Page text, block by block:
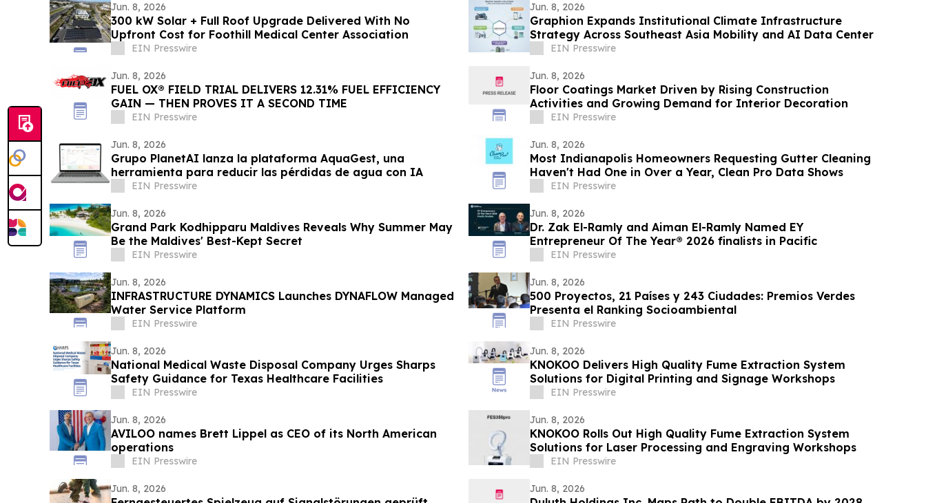
Jun. 8, 2026
300 kW Solar + Full Roof Upgrade Delivered With No
Upfront Cost for Foothill Medical Center Association
EIN Presswire
Jun. 8, 2026
Graphion Expands Institutional Climate Infrastructure
Strategy Across Southeast Asia Mobility and AI Data Center
EIN Presswire
Jun. 8, 2026
FUEL OX® FIELD TRIAL DELIVERS 12.31% FUEL EFFICIENCY
GAIN — THEN PROVES IT A SECOND TIME
EIN Presswire
Jun. 8, 2026
Floor Coatings Market Driven by Rising Construction
Activities and Growing Demand for Interior Decoration
EIN Presswire
Jun. 8, 2026
Grupo PlanetAI lanza la plataforma AquaGest, una
herramienta para reducir las pérdidas de agua con IA
EIN Presswire
Jun. 8, 2026
Most Indianapolis Homeowners Requesting Gutter Cleaning
Haven't Had One in Over a Year, Clean Pro Data Shows
EIN Presswire
Jun. 8, 2026
Grand Park Kodhipparu Maldives Reveals Why Summer May
Be the Maldives' Best-Kept Secret
EIN Presswire
Jun. 8, 2026
Dr. Zak El-Ramly and Aiman El-Ramly Named EY
Entrepreneur Of The Year® 2026 finalists in Pacific
EIN Presswire
Jun. 8, 2026
INFRASTRUCTURE DYNAMICS Launches DYNAFLOW Managed
Water Service Platform
EIN Presswire
Jun. 8, 2026
500 Proyectos, 21 Países y 243 Ciudades: Premios Verdes
Presenta el Ranking Socioambiental
EIN Presswire
Jun. 8, 2026
National Medical Waste Disposal Company Urges Sharps
Safety Guidance for Texas Healthcare Facilities
EIN Presswire
Jun. 8, 2026
KNOKOO Delivers High Quality Fume Extraction System
Solutions for Digital Printing and Signage Workshops
EIN Presswire
Jun. 8, 2026
AVILOO names Brett Lippel as CEO of its North American
operations
EIN Presswire
Jun. 8, 2026
KNOKOO Rolls Out High Quality Fume Extraction System
Solutions for Laser Processing and Engraving Workshops
EIN Presswire
Jun. 8, 2026 Jun. 8, 2026